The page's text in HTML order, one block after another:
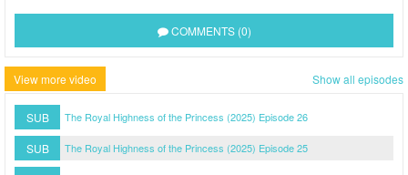
COMMENTS (0)
View more video Show all episodes
SUB The Royal Highness of the Princess (2025) Episode 26
SUB The Royal Highness of the Princess (2025) Episode 25